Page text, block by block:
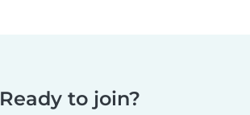
Ready to join?